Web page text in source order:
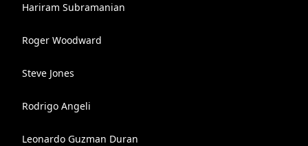
Hariram Subramanian
Roger Woodward
Steve Jones
Rodrigo Angeli
Leonardo Guzman Duran